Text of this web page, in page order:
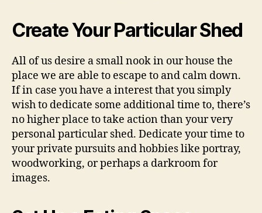
Create Your Particular Shed
All of us desire a small nook in our house the
place we are able to escape to and calm down.
If in case you have a interest that you simply
wish to dedicate some additional time to, there’s
no higher place to take action than your very
personal particular shed. Dedicate your time to
your private pursuits and hobbies like portray,
woodworking, or perhaps a darkroom for
images.